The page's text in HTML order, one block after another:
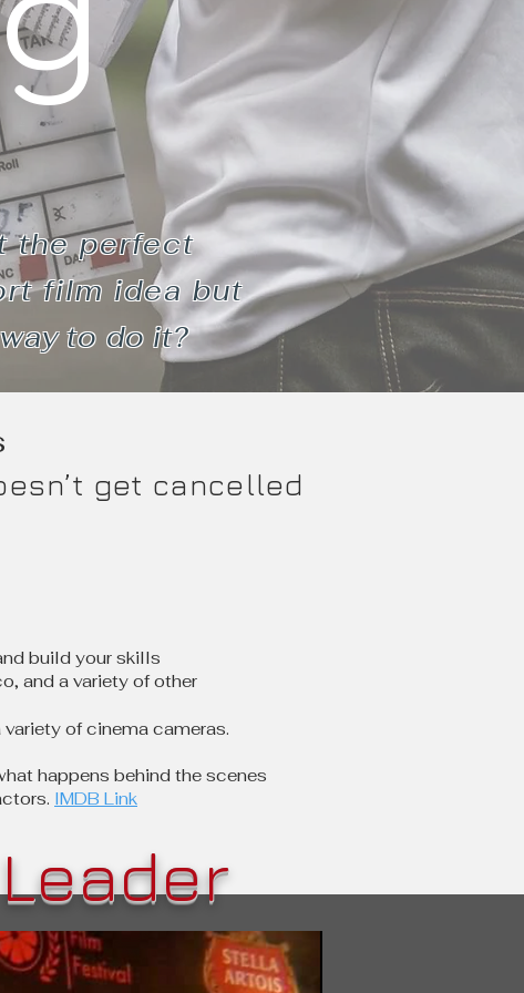
the perfect
film idea but
way to do it?
get cancelled
build your skills
and a variety of other
of cinema cameras.
happens behind the scenes
IMDB Link